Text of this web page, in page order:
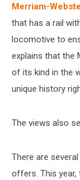
Merriam-
that has a rail
locomotive to
explains that the
of its kind in the
unique history
The views also
There are
offers. This year,